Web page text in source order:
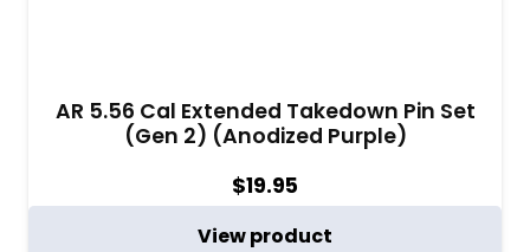
AR 5.56 Cal Extended Takedown Pin Set
(Gen 2) (Anodized Purple)
$19.95
View product